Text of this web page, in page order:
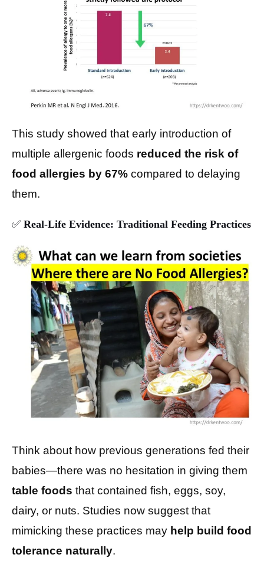
This study showed that early introduction of
multiple allergenic foods reduced the risk of
food allergies by 67%compared to delaying
them.
✅ Real-Life Evidence: Traditional Feeding Practices
Think about how previous generations fed their
babies—there was no hesitation in giving them
table foods that contained fish, eggs, soy,
dairy, or nuts. Studies now suggest that
mimicking these practices may help build food
tolerance naturally.